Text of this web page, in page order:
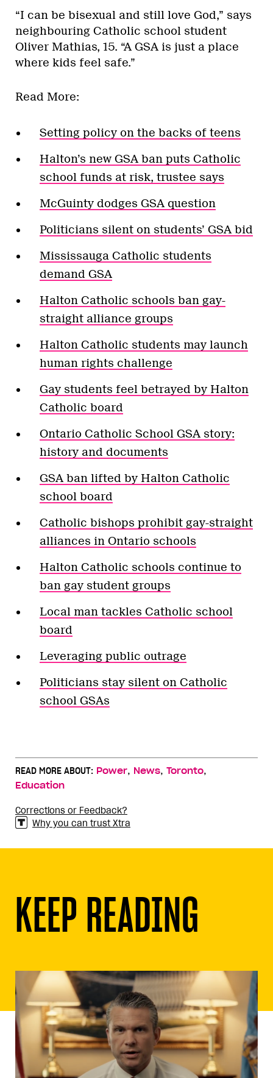
“I can be bisexual and still love God,” says
neighbouring Catholic school student
Oliver Mathias, 15. “A GSA is just a place
where kids feel safe.”
Read More:
Setting policy on the backs of teens
Halton’s new GSA ban puts Catholic
school funds at risk, trustee says
McGuinty dodges GSA question
Politicians silent on students’ GSA bid
Mississauga Catholic students
demand GSA
Halton Catholic schools ban gay-
straight alliance groups
Halton Catholic students may launch
human rights challenge
Gay students feel betrayed by Halton
Catholic board
Ontario Catholic School GSA story:
history and documents
GSA ban lifted by Halton Catholic
school board
Catholic bishops prohibit gay-straight
alliances in Ontario schools
Halton Catholic schools continue to
ban gay student groups
Local man tackles Catholic school
board
Leveraging public outrage
Politicians stay silent on Catholic
school GSAs
READ MORE ABOUT: Power, News, Toronto,
Education
Corrections or Feedback?
Why you can trust Xtra
KEEP READING